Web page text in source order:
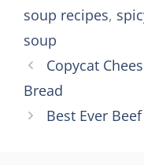
soup recipes,
soup
Copycat
Bread
Best Ever